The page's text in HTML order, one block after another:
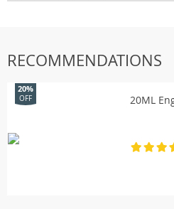
RECOMMENDATIONS
20ML
20%
OFF